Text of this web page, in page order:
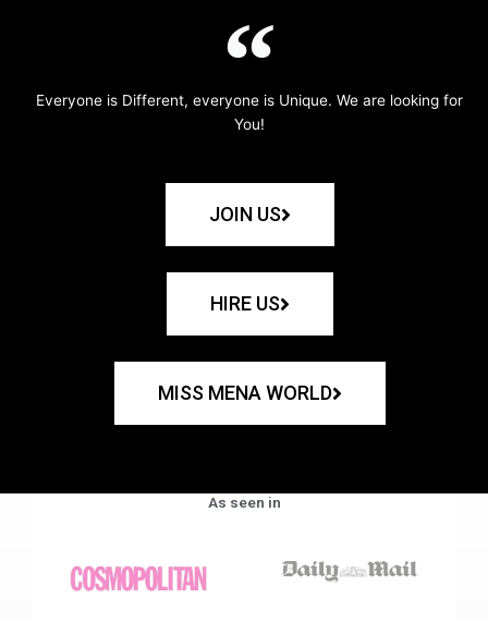
Everyone is Different, everyone is Unique. We are looking for
You!
JOIN US
HIRE US
MISS MENA WORLD
As seen in